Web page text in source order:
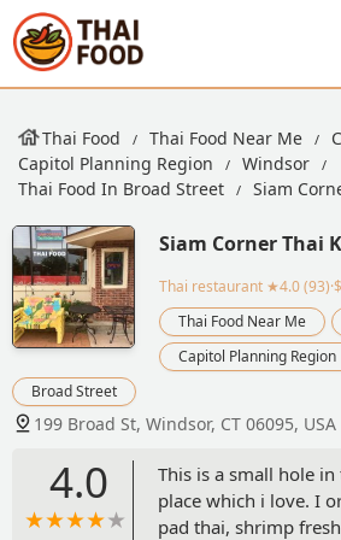
Thai Food Thai Food Near Me
Capitol Planning Region
Windsor
Thai Food In Broad Street
Siam
Siam Corner Thai
Thai restaurant ★4.0
Thai Food Near Me
Capitol Planning Region
Broad Street
199 Broad St, Windsor, CT 06095, USA
4.0
This is a small hole
place which i love. I
pad thai, shrimp